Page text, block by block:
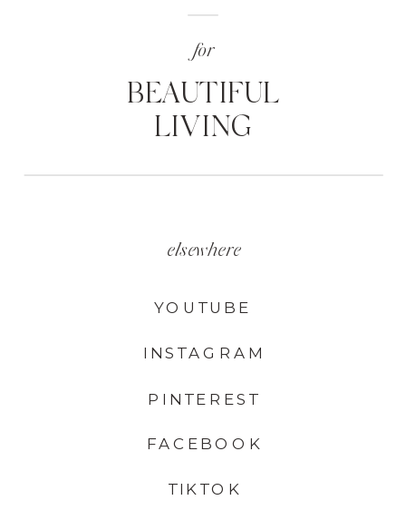
YOUTUBE
TIKTOK
PINTEREST
INSTAGRAM
FACEBOOK
elsewhere
BEAUTIFUL
LIVING
for